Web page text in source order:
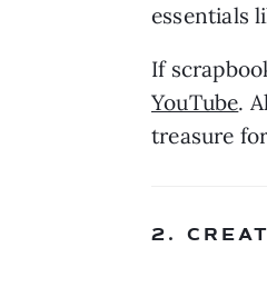
essentials
If
YouTube.
treasure
2.